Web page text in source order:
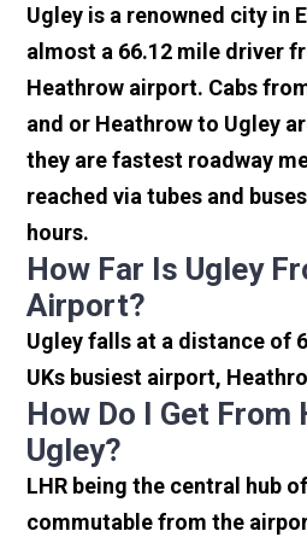
Ugley is a renowned city in
almost a 66.12 mile driver
Heathrow airport. Cabs
and or Heathrow to Ugley
they are fastest roadway
reached via tubes and
hours.
How Far Is Ugley
Airport?
Ugley falls at a distance of
UKs busiest airport,
How Do I Get From
Ugley?
LHR being the central hub
commutable from the